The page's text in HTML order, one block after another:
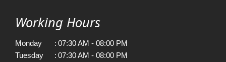
Working Hours
Monday : 07:30 AM - 08:00 PM
Tuesday
: 07:30 AM - 08:00 PM